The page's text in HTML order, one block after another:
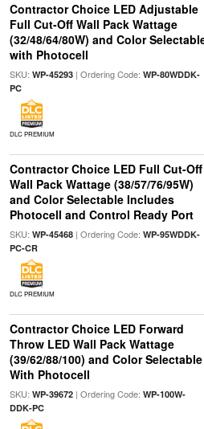
Contractor Choice LED Adjustable
Full Cut-Off Wall Pack Wattage
(32/48/64/80W) and Color
with Photocell
SKU: WP-45293| Ordering Code: WP-80WDDK-
PC
DLC PREMIUM
Contractor Choice LED Full Cut-Off
Wall Pack Wattage (38/57/76/95W)
and Color Selectable Includes
Photocell and Control Ready Port
SKU: WP-45468| Ordering Code: WP-95WDDK-
PC-CR
DLC PREMIUM
Contractor Choice LED Forward
Throw LED Wall Pack Wattage
(39/62/88/100) and Color Selectable
With Photocell
SKU: WP-39672| Ordering Code: WP-100W-
DDK-PC